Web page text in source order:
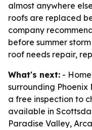
almost anywhere
roofs are replaced
company
before summer
roof needs repair,
What's next: -
surrounding Phoenix
a free inspection to
available in
Paradise Valley,